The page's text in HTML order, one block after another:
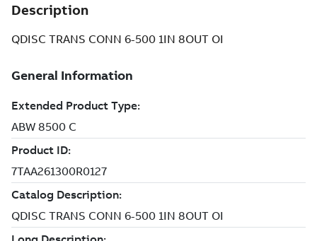
Description
QDISC TRANS CONN 6-500 1IN 8OUT OI